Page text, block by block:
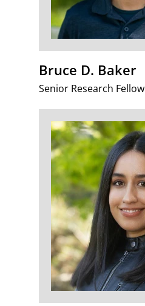
Bruce D. Baker
Senior Research Fellow